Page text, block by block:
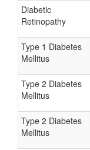
Diabetic
Retinopathy
Type 1 Diabetes
Mellitus
Type 2 Diabetes
Mellitus
Type 2 Diabetes
Mellitus